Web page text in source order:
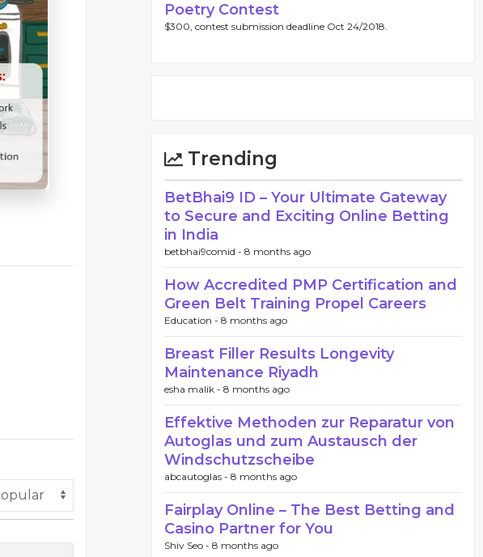
Poetry Contest
$300, contest submission deadline Oct 24/2018.
Trending
BetBhai9 ID – Your Ultimate Gateway
to Secure and Exciting Online Betting
in India
betbhai9comid - 8 months ago
How Accredited PMP Certification and
Green Belt Training Propel Careers
Education - 8 months ago
Breast Filler Results Longevity
Maintenance Riyadh
esha malik - 8 months ago
Effektive Methoden zur Reparatur von
Autoglas und zum Austausch der
Windschutzscheibe
abcautoglas - 8 months ago
Fairplay Online – The Best Betting and
Casino Partner for You
Shiv Seo - 8 months ago